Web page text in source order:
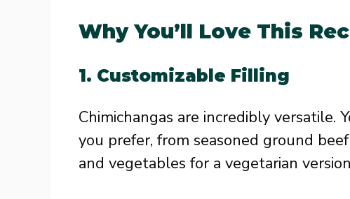
Why You’ll Love This
1. Customizable Filling
Chimichangas are incredibly
you prefer, from seasoned ground
and vegetables for a vegetarian